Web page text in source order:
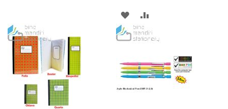
WISH
LIST
COMPARE
ADD
TO
LIST
TO